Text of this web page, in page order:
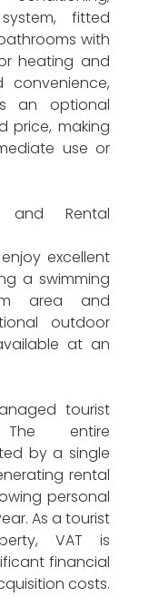
fitted
with
heating and
convenience,
an optional
price, making
use or
and Rental
excellent
a swimming
area and
outdoor
at an
tourist
The entire
by a single
rental
personal
As a tourist
VAT is
financial
costs.